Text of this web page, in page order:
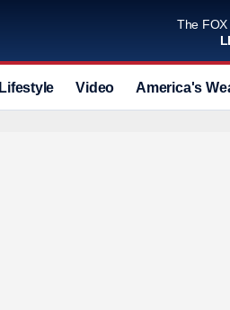
The
Lifestyle Video America's